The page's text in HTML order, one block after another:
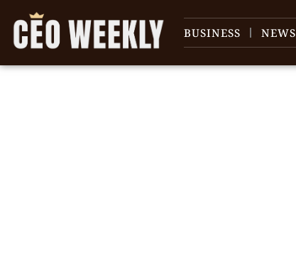
BUSINESS NEWS